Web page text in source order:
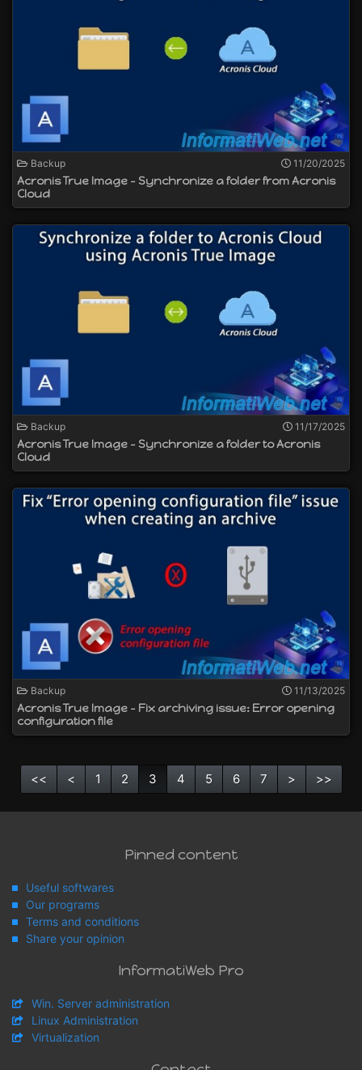
Backup 11/20/2025
Acronis True Image - Synchronize a folder from Acronis
Cloud
Backup 11/17/2025
Acronis True Image - Synchronize a folder to Acronis
Cloud
Backup 11/13/2025
Acronis True Image - Fix archiving issue: Error opening
configuration file
<< < 1 2 3 4 5 6 7 > >>
Pinned content
Useful softwares
Our programs
Terms and conditions
Share your opinion
InformatiWeb Pro
Win. Server administration
Linux Administration
Virtualization